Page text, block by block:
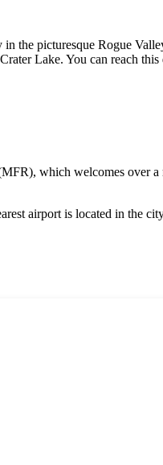
the picturesque Rogue
Lake. You can reach
which welcomes over a
airport is located in the